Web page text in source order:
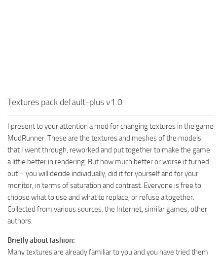
MR Addon
MR Wheels
MR Packs
MR Sounds
MR Other
Spintires Original Mods
ST Trucks
ST Vehicles
Textures pack default-plus v1.0
I present to your attention a mod for changing textures in the game
MudRunner. These are the textures and meshes of the models
that I went through, reworked and put together to make the game
a little better in rendering. But how much better or worse it turned
out – you will decide individually, did it for yourself and for your
monitor, in terms of saturation and contrast. Everyone is free to
choose what to use and what to replace, or refuse altogether.
Collected from various sources: the Internet, similar games, other
authors.
Briefly about fashion:
Many textures are already familiar to you and you have tried them